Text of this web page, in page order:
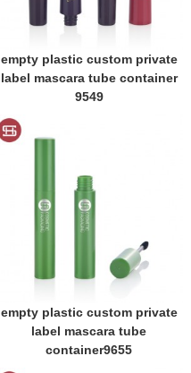
empty plastic custom private
label mascara tube container
9549
empty plastic custom private
label mascara tube
container9655